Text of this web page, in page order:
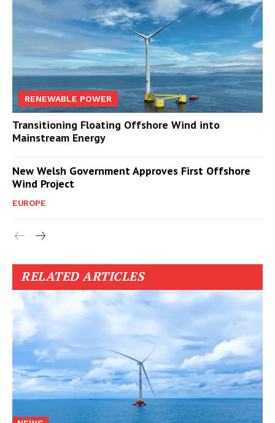
RENEWABLE POWER
Transitioning Floating Offshore Wind into
Mainstream Energy
New Welsh Government Approves First Offshore
Wind Project
EUROPE
RELATED ARTICLES